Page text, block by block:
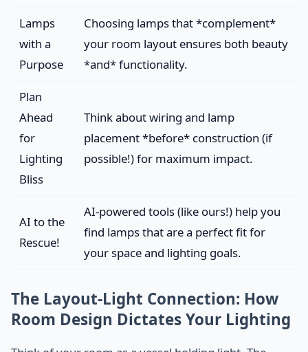
Lamps
with a
Purpose
Choosing lamps that *complement*
your room layout ensures both beauty
*and* functionality.
Plan
Ahead
for
Lighting
Bliss
Think about wiring and lamp
placement *before* construction (if
possible!) for maximum impact.
AI to the
Rescue!
AI-powered tools (like ours!) help you
find lamps that are a perfect fit for
your space and lighting goals.
The Layout-Light Connection: How
Room Design Dictates Your Lighting